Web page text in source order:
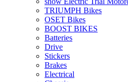
TRIUMPH Bikes
OSET Bikes
BOOST BIKES
Batteries
Drive
Stickers
Brakes
Electrical